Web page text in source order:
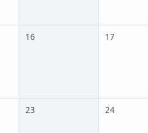
16 17
23 24